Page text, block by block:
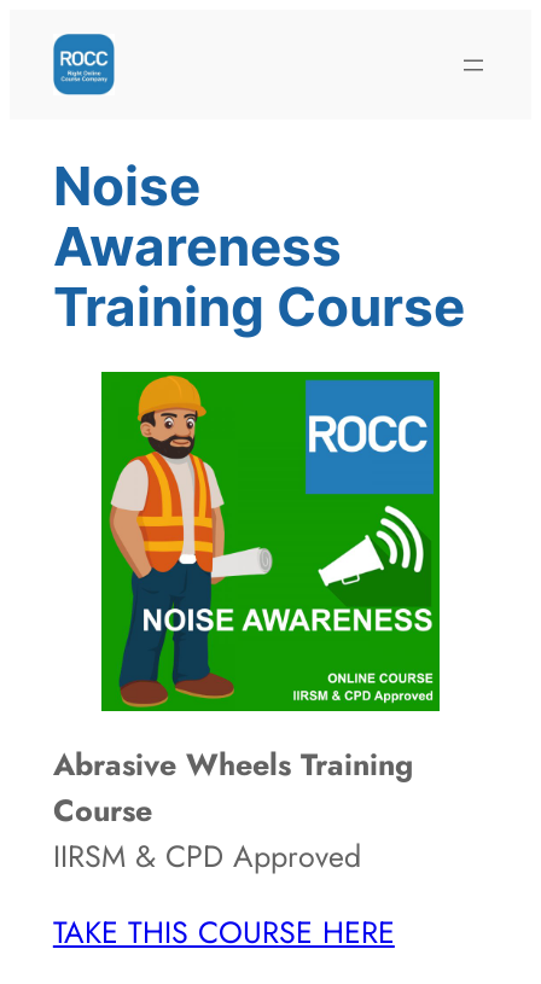
content
Noise
Awareness
Training Course
Abrasive Wheels Training
Course
IIRSM & CPD Approved
TAKE THIS COURSE HERE